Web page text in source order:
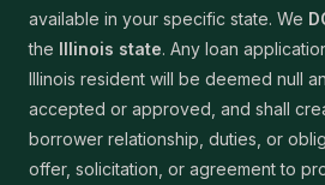
available in your specific state. We
the Illinois state. Any loan
Illinois resident will be deemed null
accepted or approved, and shall
borrower relationship, duties, or
offer, solicitation, or agreement to